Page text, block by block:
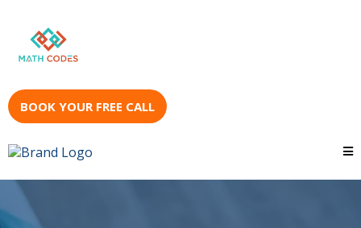
BOOK YOUR FREE CALL